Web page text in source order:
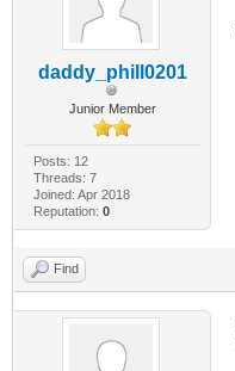
daddy_phill0201
Junior Member
Posts: 12
Threads: 7
Joined: Apr 2018
Reputation: 0
Find